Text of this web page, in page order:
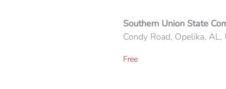
Southern Union State
Condy Road, Opelika,
Free